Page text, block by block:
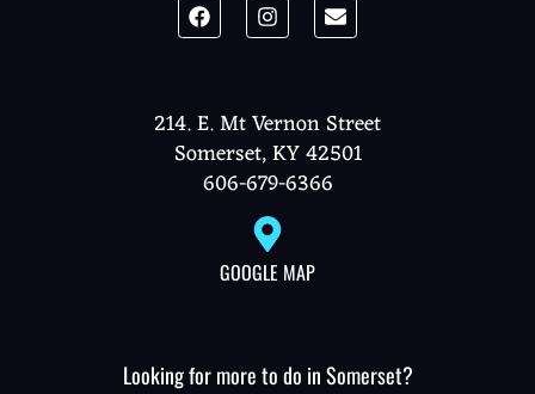
GOOGLE MAP
214. E. Mt Vernon Street
Somerset, KY 42501
606-679-6366
Looking for more to do in Somerset?